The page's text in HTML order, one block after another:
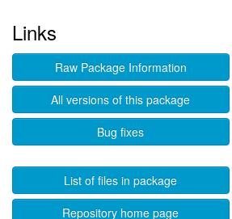
Links
Raw Package Information
All versions of this package
Bug fixes
List of files in package
Repository home page